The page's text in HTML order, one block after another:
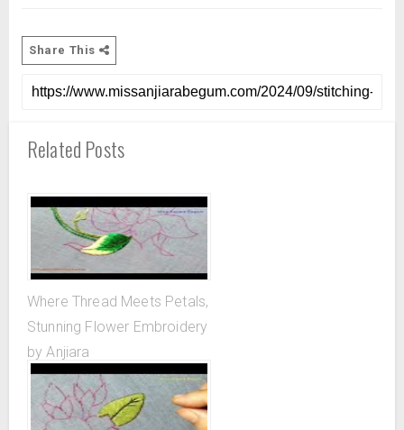
Share This
Related Posts
Where Thread Meets Petals,
Stunning Flower Embroidery
by Anjiara